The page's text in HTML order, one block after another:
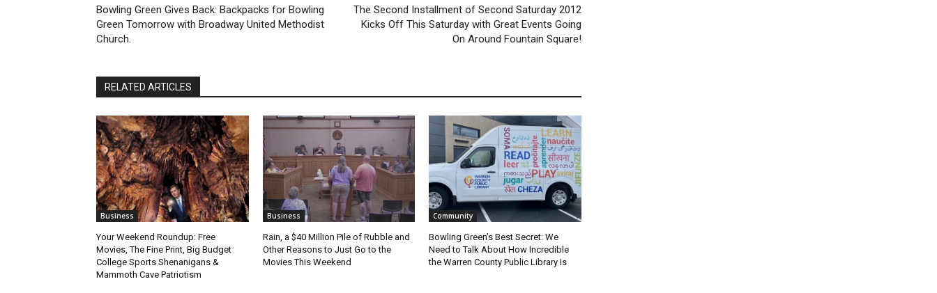
Bowling Green Gives Back: Backpacks for Bowling
Green Tomorrow with Broadway United Methodist
Church.
The Second Installment of Second Saturday 2012
Kicks Off This Saturday with Great Events Going
On Around Fountain Square!
RELATED ARTICLES
Business
Your Weekend Roundup: Free
Movies, The Fine Print, Big Budget
College Sports Shenanigans &
Mammoth Cave Patriotism
Business
Rain, a $40 Million Pile of Rubble and
Other Reasons to Just Go to the
Movies This Weekend
Community
Bowling Green’s Best Secret: We
Need to Talk About How Incredible
the Warren County Public Library Is